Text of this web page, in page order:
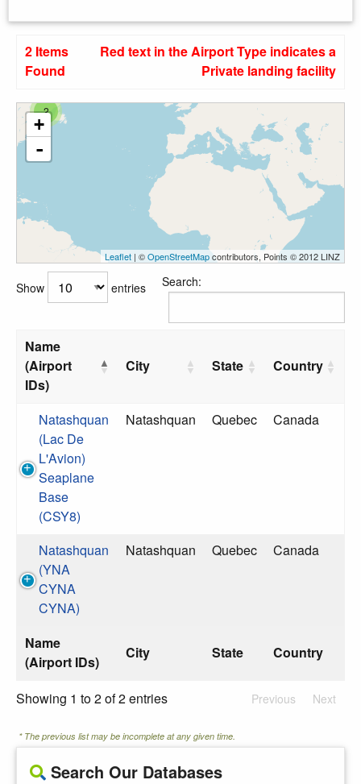
2 Items
Found
Red text in the Airport Type indicates a
Private landing facility
2
+
-
Leaflet | ©OpenStreetMapcontributors, Points © 2012 LINZ
Show entries Search:
Name
(Airport
IDs)
City State Country
Name
(Airport IDs)
City State Country
Natashquan
(Lac De
L'Avion)
Seaplane
Base
(CSY8)
Natashquan Quebec Canada
Natashquan
(YNA
CYNA
CYNA)
Natashquan Quebec Canada
Showing 1 to 2 of 2 entries Previous Next
* The previous list may be incomplete at any given time.
Search Our Databases